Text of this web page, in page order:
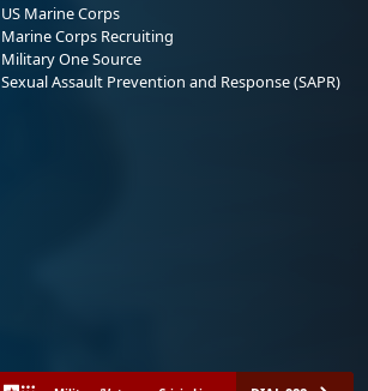
US Marine Corps
Marine Corps Recruiting
Military One Source
Sexual Assault Prevention and Response (SAPR)